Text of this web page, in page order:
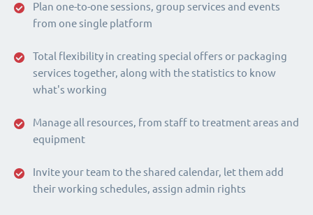
Plan one-to-one sessions, group services and events
from one single platform
Total flexibility in creating special offers or packaging
services together, along with the statistics to know
what's working
Manage all resources, from staff to treatment areas and
equipment
Invite your team to the shared calendar, let them add
their working schedules, assign admin rights